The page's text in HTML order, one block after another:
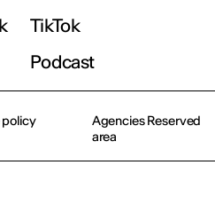
TikTok
Podcast
Agencies Reserved
area